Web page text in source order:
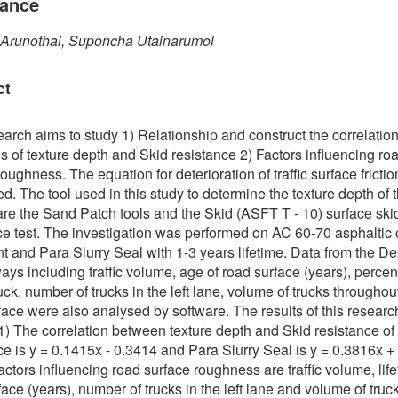
Suponcha Utainarumol
aims to study 1) Relationship and construct the correlation
of texture depth and Skid resistance 2) Factors influencing
The equation for deterioration of traffic surface
The tool used in this study to determine the texture depth of
the Sand Patch tools and the Skid (ASFT T - 10) surface
test. The investigation was performed on AC 60-70 asphaltic
and Para Slurry Seal with 1-3 years lifetime. Data from the
including traffic volume, age of road surface (years),
number of trucks in the left lane, volume of trucks
were also analysed by software. The results of this
The correlation between texture depth and Skid resistance
is y = 0.1415x - 0.3414 and Para Slurry Seal is y = 0.3816x
influencing road surface roughness are traffic volume,
(years), number of trucks in the left lane and volume of